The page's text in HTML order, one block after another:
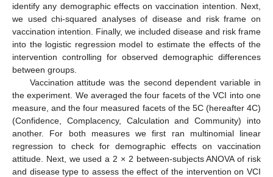
identify any demographic effects on vaccination intention. Next,
we used chi-squared analyses of disease and risk frame on
vaccination intention. Finally, we included disease and risk frame
into the logistic regression model to estimate the effects of the
intervention controlling for observed demographic differences
between groups.
Vaccination attitude was the second dependent variable in
the experiment. We averaged the four facets of the VCI into one
measure, and the four measured facets of the 5C (hereafter 4C)
(Confidence, Complacency, Calculation and Community) into
another. For both measures we first ran multinomial linear
regression to check for demographic effects on vaccination
attitude. Next, we used a 2 × 2 between-subjects ANOVA of risk
and disease type to assess the effect of the intervention on VCI